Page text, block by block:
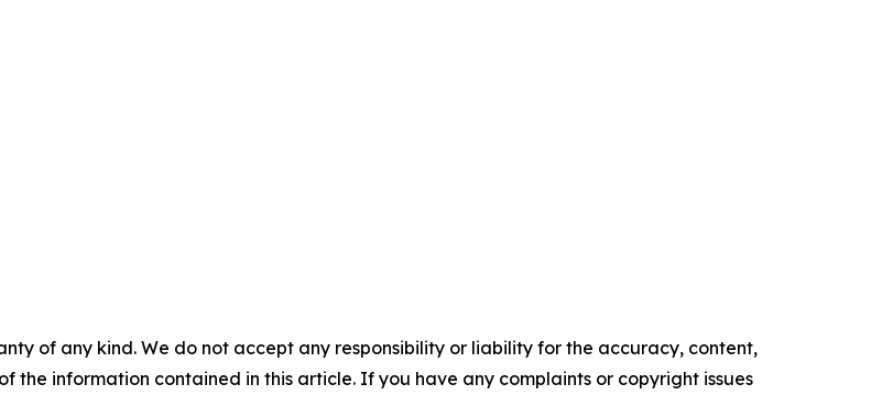
of any kind. We do not accept any responsibility or liability for the accuracy, content,
the information contained in this article. If you have any complaints or copyright issues